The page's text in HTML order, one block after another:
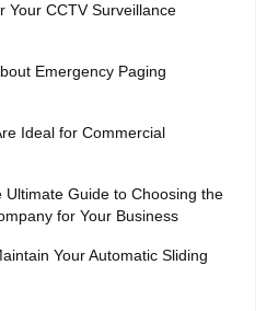
Your CCTV Surveillance
Emergency Paging
Ideal for Commercial
Ultimate Guide to Choosing the
for Your Business
Your Automatic Sliding